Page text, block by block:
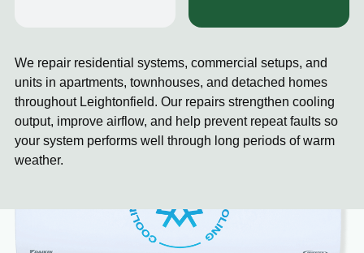
We repair residential systems, commercial setups, and
units in apartments, townhouses, and detached homes
throughout Leightonfield. Our repairs strengthen cooling
output, improve airflow, and help prevent repeat faults so
your system performs well through long periods of warm
weather.